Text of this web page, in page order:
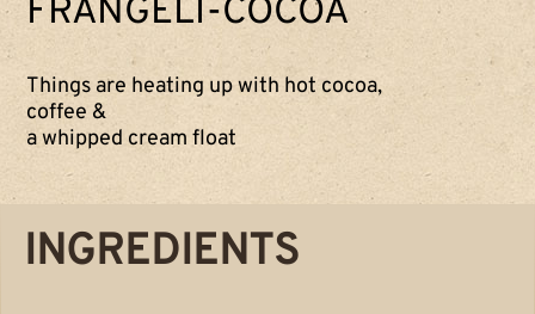
FRANGELI-COCOA
Things are heating up with hot cocoa,
coffee &
a whipped cream float
INGREDIENTS